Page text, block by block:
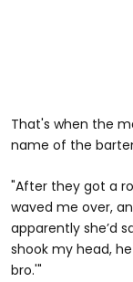
That's when the
name of the
"After they got a
waved me over,
apparently she’d
shook my head,
bro.'"